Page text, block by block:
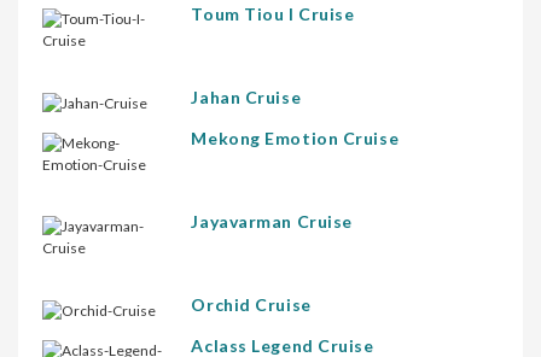
Toum Tiou I Cruise
Jahan Cruise
Mekong Emotion Cruise
Jayavarman Cruise
Orchid Cruise
Aclass Legend Cruise